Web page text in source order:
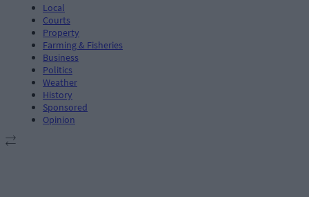
Local
Courts
Property
Farming & Fisheries
Business
Politics
Weather
History
Sponsored
Opinion